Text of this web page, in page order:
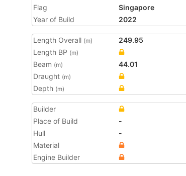
Flag
Singapore
Year of Build
2022
Length Overall (m)
249.95
Length BP (m)
Beam (m)
44.01
Draught (m)
Depth (m)
Builder
Place of Build
-
Hull
-
Material
Engine Builder